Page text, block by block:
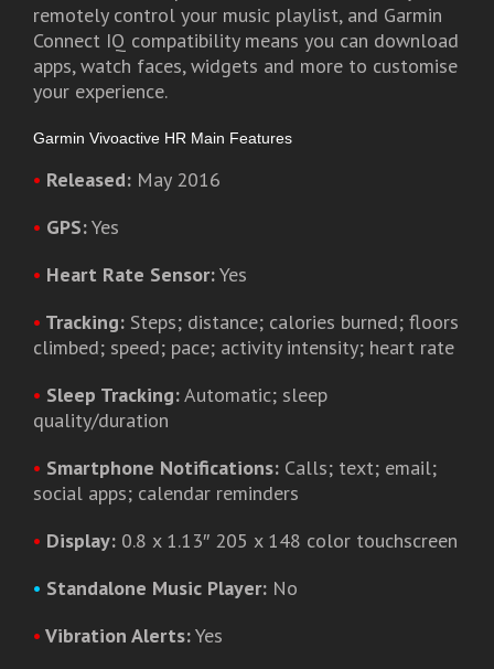
remotely control your music playlist, and Garmin
Connect IQ compatibility means you can download
apps, watch faces, widgets and more to customise
your experience.
Garmin Vivoactive HR Main Features
• Released: May 2016
• GPS:Yes
• Heart Rate Sensor:Yes
• Tracking: Steps; distance; calories burned; floors
climbed; speed; pace; activity intensity; heart rate
• Sleep Tracking:Automatic; sleep
quality/duration
• Smartphone Notifications: Calls; text; email;
social apps; calendar reminders
• Display: 0.8 x 1.13″ 205 x 148 color touchscreen
• Standalone Music Player: No
• Vibration Alerts:Yes